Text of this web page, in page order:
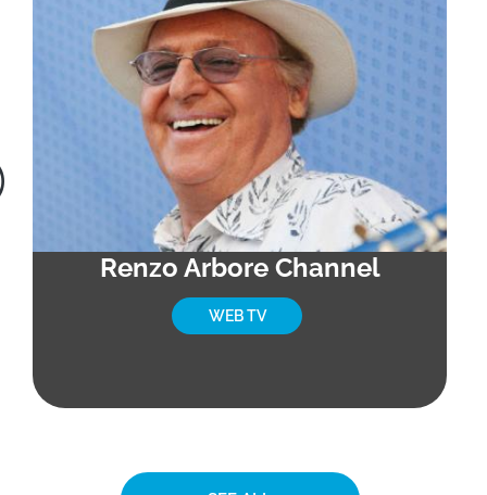
Renzo Arbore Channel
WEB TV